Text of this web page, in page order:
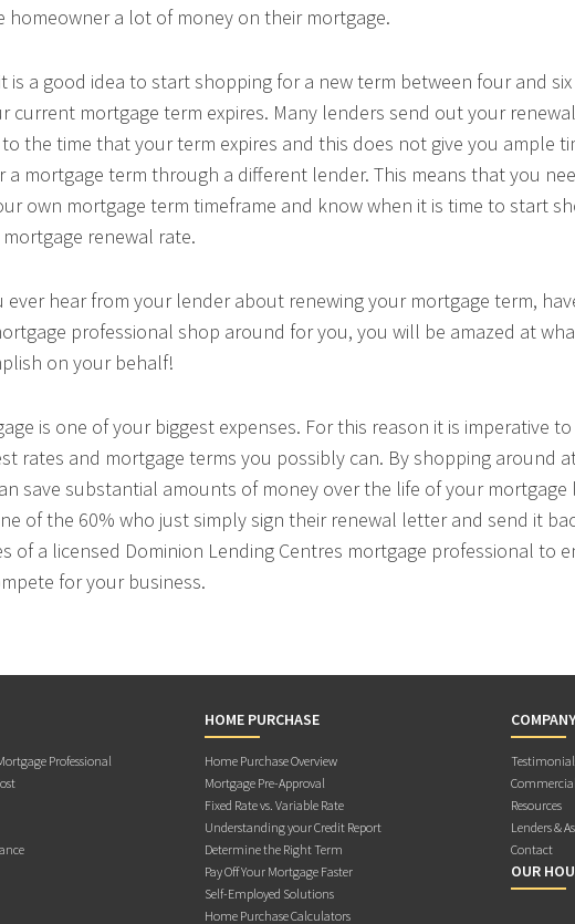
homeowner a lot of money on their mortgage.
is a good idea to start shopping for a new term between four and
current mortgage term expires. Many lenders send out your
the time that your term expires and this does not give you ample
a mortgage term through a different lender. This means that you
own mortgage term timeframe and know when it is time to start
renewal rate.
ever hear from your lender about renewing your mortgage term,
professional shop around for you, you will be amazed at
on your behalf!
is one of your biggest expenses. For this reason it is imperative
rates and mortgage terms you possibly can. By shopping around
save substantial amounts of money over the life of your mortgage
of the 60% who just simply sign their renewal letter and send it
of a licensed Dominion Lending Centres mortgage professional to
for your business.
Professional
HOME PURCHASE
Home Purchase Overview
Mortgage Pre-Approval
Fixed Rate vs. Variable Rate
Understanding your Credit Report
Determine the Right Term
Pay Off Your Mortgage Faster
Self-Employed Solutions
Home Purchase Calculators
Resources
Lenders &
Contact
OUR